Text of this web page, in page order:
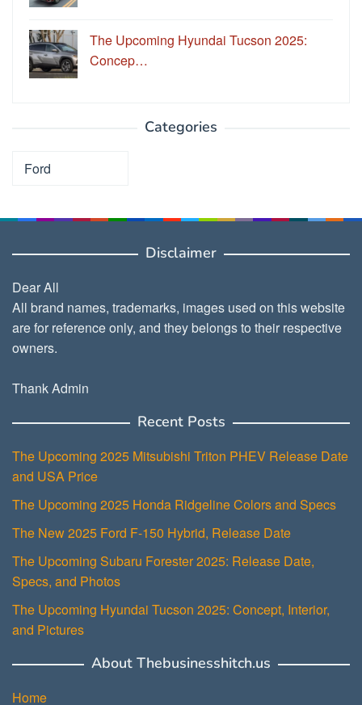
The Upcoming Hyundai Tucson 2025:
Concep…
Categories
Categories
Disclaimer
Dear All
All brand names, trademarks, images used on this website
are for reference only, and they belongs to their respective
owners.
Thank Admin
Recent Posts
The Upcoming 2025 Mitsubishi Triton PHEV Release Date
and USA Price
The Upcoming 2025 Honda Ridgeline Colors and Specs
The New 2025 Ford F-150 Hybrid, Release Date
The Upcoming Subaru Forester 2025: Release Date,
Specs, and Photos
The Upcoming Hyundai Tucson 2025: Concept, Interior,
and Pictures
About Thebusinesshitch.us
Home